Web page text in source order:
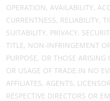
OPERATION, AVAILABILITY,
CURRENTNESS, RELIABILITY,
SUITABILITY, PRIVACY,
TITLE, NON-INFRINGEMENT
PURPOSE, OR THOSE
OR USAGE OF TRADE.IN NO
AFFILIATES, AGENTS,
RESPECTIVE DIRECTORS OR